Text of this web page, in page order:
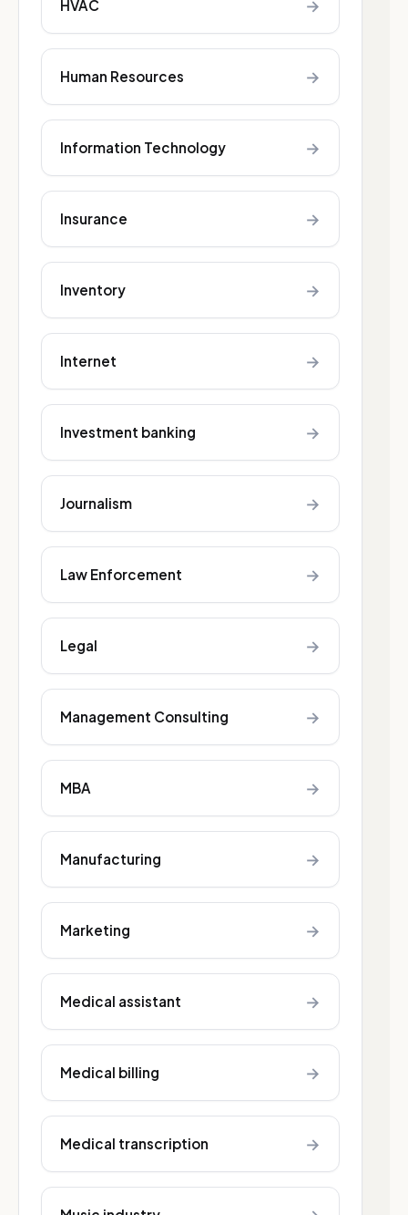
HVAC →
Human Resources →
Information Technology →
Insurance →
Inventory →
Internet →
Investment banking →
Journalism →
Law Enforcement →
Legal →
Management Consulting →
MBA →
Manufacturing →
Marketing →
Medical assistant →
Medical billing →
Medical transcription →